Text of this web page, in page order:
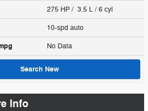
275 HP / 3.5 L / 6 cyl
10-spd auto
No Data
Search New
Info